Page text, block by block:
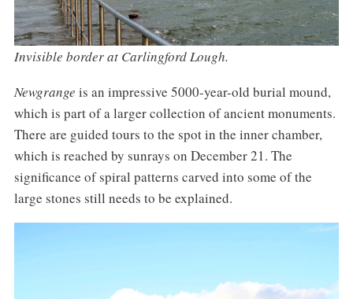
Invisible border at Carlingford Lough.
Newgrange is an impressive 5000-year-old burial mound,
which is part of a larger collection of ancient monuments.
There are guided tours to the spot in the inner chamber,
which is reached by sunrays on December 21. The
significance of spiral patterns carved into some of the
large stones still needs to be explained.